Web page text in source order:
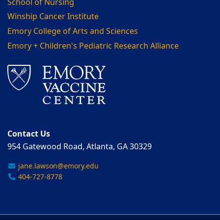
Winship Cancer Institute
Emory College of Arts and Sciences
Emory + Children's Pediatric Research Alliance
Contact Us
954 Gatewood Road, Atlanta, GA 30329
jane.lawson@emory.edu
404-727-8778